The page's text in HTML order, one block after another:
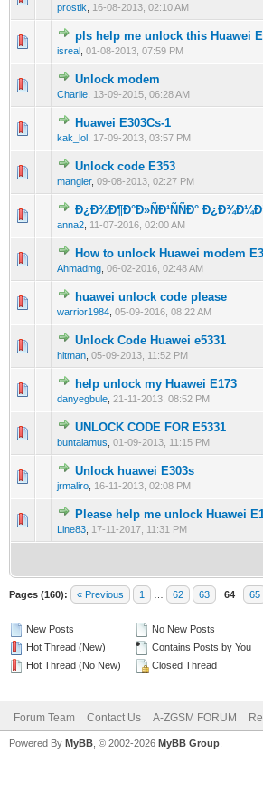
prostik 16-08-2013, 02:10 AM
pls help me unlock this Huawei
isreal 01-08-2013, 07:59 PM
0 Vote(s) - 0 out of 5 in
12 3 45
Unlock modem
Charlie 13-09-2015, 06:28 AM
0 Vote(s) - 0 out of 5 in
Huawei E303Cs-1
kak_lol 17-09-2013, 03:57 PM
0 Vote(s) - 0 out of 5 in
Unlock code E353
mangler, 09-08-2013, 02:27 PM
0 Vote(s) - 0 out of 5 in
Ð¿Ð¾Ð¶Ð°Ð»ÑÐ¹ÑÑÐ°
anna2 11-07-2016, 02:00 AM
0 Vote(s) - 0 out of 5 in
2345
How to unlock Huawei modem
Ahmadmg 06-02-2016, 02:48 AM
0 Vote(s) - 0 out of 5 in
1 2345
huawei unlock code please
warrior1984 05-09-2016, 08:22 AM
0 Vote(s) - 0 out of 5 in
12345
Unlock Code Huawei e5331
hitman 05-09-2013, 11:52 PM
0 Vote(s) - 0 out of 5 in
12345
help unlock my Huawei E173
danyegbule 21-11-2013, 08:52 PM
0 Vote(s) - 0 out of 5 in
12 345
UNLOCK CODE FOR E5331
buntalamus 01-09-2013, 11:15 PM
0 Vote(s) - 0 out of 5 in
12345
Unlock huawei E303s
jrmaliro 16-11-2013, 02:08 PM
0 Vote(s) - 0 out of 5 in
Please help me unlock Huawei
Line83 17-11-2017, 11:31 PM
0 Vote(s) - 0 out of 5 in
12 345
Pages (160): « Previous 1 62 63 64 65
New Posts
Hot Thread (New)
Hot Thread (No New)
No New Posts
Contains Posts by You
Closed Thread
Forum Team Contact Us A-ZGSM FORUM
Powered By MyBB , © 2002-2026 MyBB Group